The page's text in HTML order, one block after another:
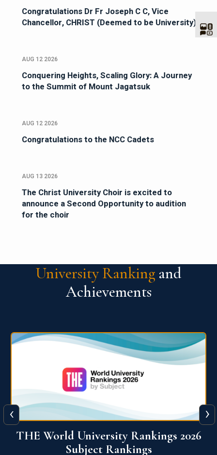
Congratulations Dr Fr Joseph C C, Vice
Chancellor, CHRIST (Deemed to be University)
AUG 12 2026
Conquering Heights, Scaling Glory: A Journey
to the Summit of Mount Jagatsuk
AUG 12 2026
Congratulations to the NCC Cadets
AUG 13 2026
The Christ University Choir is excited to
announce a Second Opportunity to audition
for the choir
University Ranking and
Achievements
QS World University Ranking 2026
‹ ›